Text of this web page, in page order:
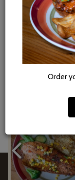
Order
got you covered.
craft beer, is
the wait - order